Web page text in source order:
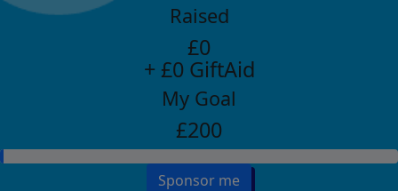
Raised
£0
+ £0 GiftAid
My Goal
£200
Sponsor me